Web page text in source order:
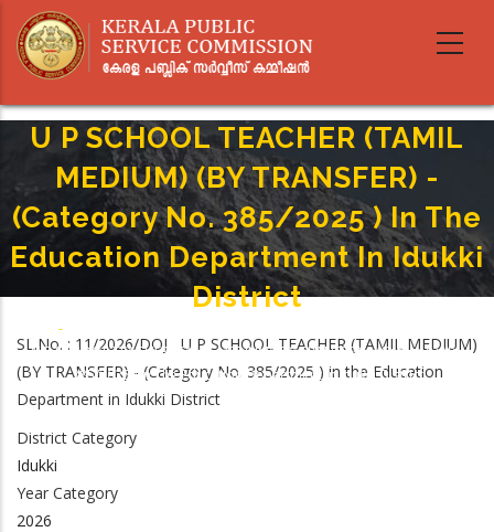
main
U P SCHOOL TEACHER (TAMIL
MEDIUM) (BY TRANSFER) -
(Category No. 385/2025 ) In The
Education Department In Idukki
District
Breadcrumb
-
U P SCHOOL TEACHER (TAMIL MEDIUM) (BY TRANSFER) - (Category No.
385/2025 ) In The Education Department In Idukki District
SL.No. : 11/2026/DOJ U P SCHOOL TEACHER (TAMIL MEDIUM)
(BY TRANSFER) - (Category No. 385/2025 ) in the Education
Department in Idukki District
District Category
Idukki
Year Category
2026